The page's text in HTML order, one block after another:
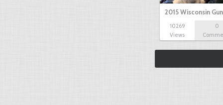
2015 Wisconsin
10269
Views
0